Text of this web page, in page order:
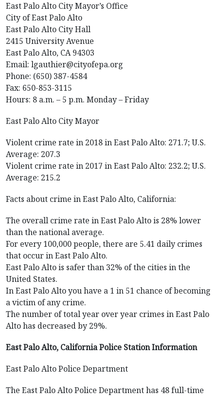
East Palo Alto City Mayor’s Office
City of East Palo Alto
East Palo Alto City Hall
2415 University Avenue
East Palo Alto, CA 94303
Email: lgauthier@cityofepa.org
Phone: (650) 387-4584
Fax: 650-853-3115
Hours: 8 a.m. – 5 p.m. Monday – Friday
East Palo Alto City Mayor
Violent crime rate in 2018 in East Palo Alto: 271.7; U.S.
Average: 207.3
Violent crime rate in 2017 in East Palo Alto: 232.2; U.S.
Average: 215.2
Facts about crime in East Palo Alto, California:
The overall crime rate in East Palo Alto is 28% lower
than the national average.
For every 100,000 people, there are 5.41 daily crimes
that occur in East Palo Alto.
East Palo Alto is safer than 32% of the cities in the
United States.
In East Palo Alto you have a 1 in 51 chance of becoming
a victim of any crime.
The number of total year over year crimes in East Palo
Alto has decreased by 29%.
East Palo Alto, California Police Station Information
East Palo Alto Police Department
The East Palo Alto Police Department has 48 full-time